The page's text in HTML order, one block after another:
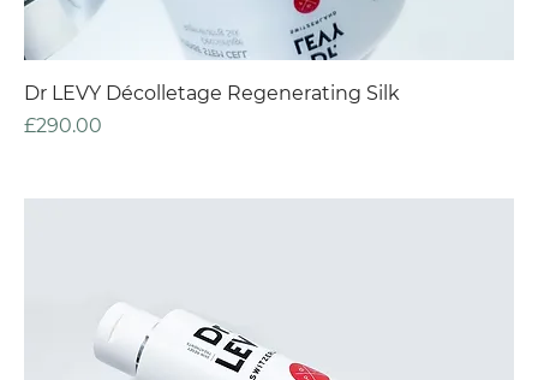
Dr LEVY Décolletage Regenerating Silk
Price
£290.00